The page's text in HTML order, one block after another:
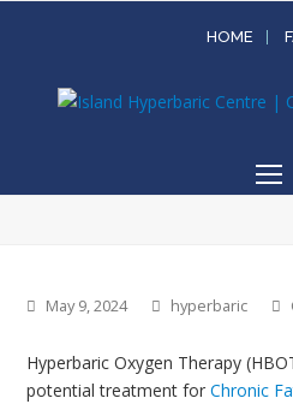
HOME
May 9, 2024 hyperbaric
Hyperbaric Oxygen Therapy
potential treatment forChronic